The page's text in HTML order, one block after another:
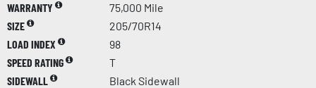
WARRANTY
75,000 Mile
SIZE
205/70R14
LOAD INDEX
98
SPEED RATING
T
SIDEWALL
Black Sidewall